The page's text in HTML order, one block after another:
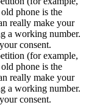
phone is the
really make your
a working number.
consent.
(for example,
phone is the
really make your
a working number.
consent.